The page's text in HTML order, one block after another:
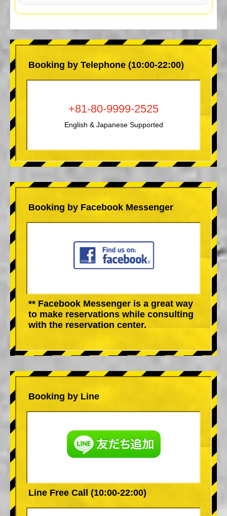
Booking by Telephone (10:00-22:00)
+81-80-9999-2525
English & Japanese Supported
Booking by Facebook Messenger
** Facebook Messenger is a great way
to make reservations while consulting
with the reservation center.
Booking by Line
Line Free Call (10:00-22:00)